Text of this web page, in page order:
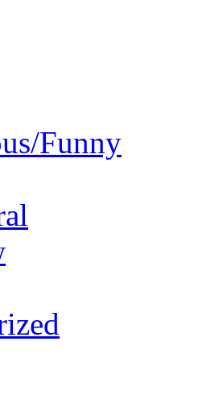
Funny